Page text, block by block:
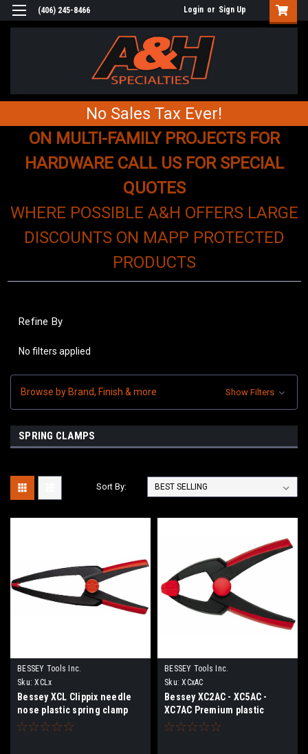
(406) 245-8466 Login or Sign Up
No Sales Tax Ever!
ON MULTI-FAMILY PROJECTS FOR
HARDWARE CALL US FOR SPECIAL
QUOTES
WHERE POSSIBLE A&H OFFERS LARGE
DISCOUNTS ON MAPP PROTECTED
PRODUCTS
Refine By
No filters applied
Browse by Brand, Finish & more Show Filters
SPRING CLAMPS
Sort By:
BESSEY Tools Inc.
Sku: XCLx
Bessey XCL Clippix needle
nose plastic spring clamp
XCL2 - XCL5
BESSEY Tools Inc.
Sku: XCxAC
Bessey XC2AC - XC5AC -
XC7AC Premium plastic
spring clamps